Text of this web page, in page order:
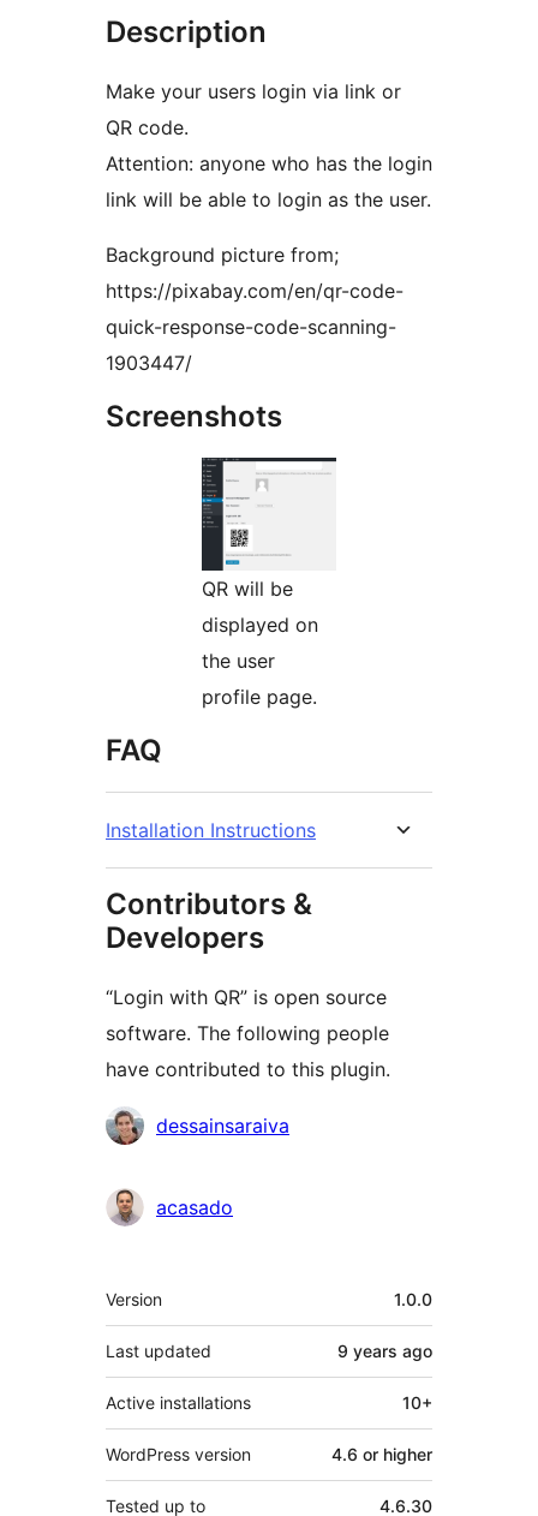
Description
Make your users login via link or
QR code.
Attention: anyone who has the login
link will be able to login as the user.
Background picture from;
https://pixabay.com/en/qr-code-
quick-response-code-scanning-
1903447/
Screenshots
QR will be
displayed on
the user
profile page.
FAQ
Installation Instructions
Contributors &
Developers
“Login with QR” is open source
software. The following people
have contributed to this plugin.
Contributors
dessainsaraiva
acasado
Meta
Version 1.0.0
Last updated 9 years ago
Active installations 10+
WordPress version 4.6 or higher
Tested up to 4.6.30